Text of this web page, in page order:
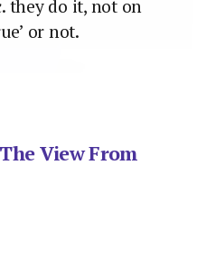
they do it, not on
or not.
View From